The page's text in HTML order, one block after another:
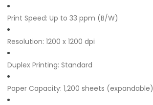
Print Speed: Up to 33 ppm (B/W)
Resolution: 1200 x 1200 dpi
Duplex Printing: Standard
Paper Capacity: 1,200 sheets (expandable)